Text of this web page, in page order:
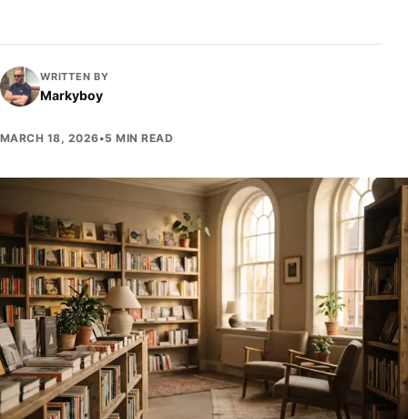
WRITTEN BY
Markyboy
MARCH 18, 2026•5 MIN READ